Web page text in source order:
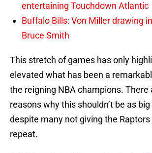
entertaining Touchdown Atlantic
Buffalo Bills: Von Miller drawing
Bruce Smith
This stretch of games has only
elevated what has been a
the reigning NBA champions. There
reasons why this shouldn’t be as
despite many not giving the
repeat.